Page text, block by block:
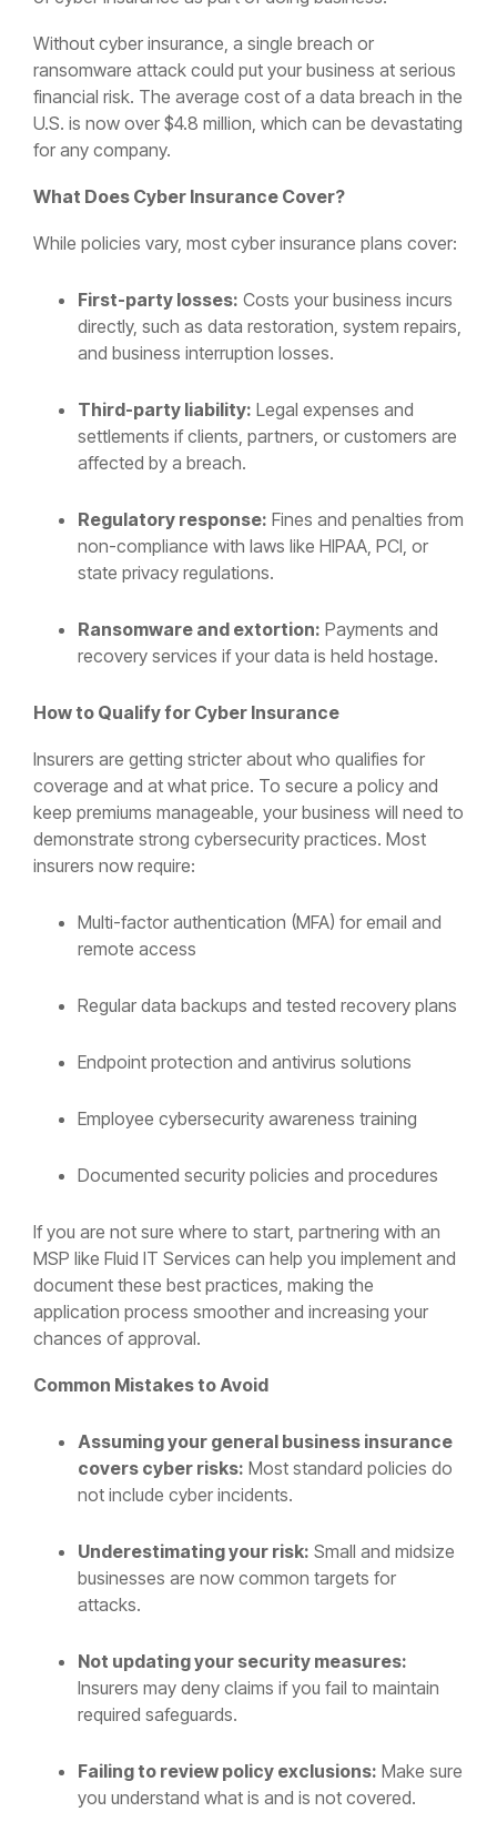
Without cyber insurance, a single breach or
ransomware attack could put your business at serious
financial risk. The average cost of a data breach in the
U.S. is now over $4.8 million, which can be devastating
for any company.
What Does Cyber Insurance Cover?
While policies vary, most cyber insurance plans cover:
First-party losses: Costs your business incurs
directly, such as data restoration, system repairs,
and business interruption losses.
Third-party liability: Legal expenses and
settlements if clients, partners, or customers are
affected by a breach.
Regulatory response: Fines and penalties from
non-compliance with laws like HIPAA, PCI, or
state privacy regulations.
Ransomware and extortion: Payments and
recovery services if your data is held hostage.
How to Qualify for Cyber Insurance
Insurers are getting stricter about who qualifies for
coverage and at what price. To secure a policy and
keep premiums manageable, your business will need to
demonstrate strong cybersecurity practices. Most
insurers now require:
Multi-factor authentication (MFA) for email and
remote access
Regular data backups and tested recovery plans
Endpoint protection and antivirus solutions
Employee cybersecurity awareness training
Documented security policies and procedures
If you are not sure where to start, partnering with an
MSP like Fluid IT Services can help you implement and
document these best practices, making the
application process smoother and increasing your
chances of approval.
Common Mistakes to Avoid
Assuming your general business insurance
covers cyber risks: Most standard policies do
not include cyber incidents.
Underestimating your risk: Small and midsize
businesses are now common targets for
attacks.
Not updating your security measures:
Insurers may deny claims if you fail to maintain
required safeguards.
Failing to review policy exclusions: Make sure
you understand what is and is not covered.